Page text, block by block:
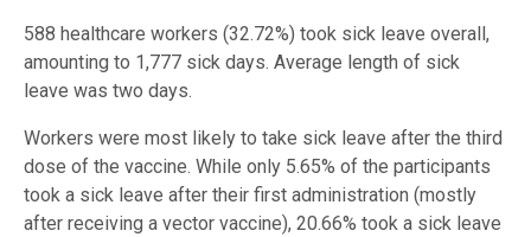
588 healthcare workers (32.72%) took sick leave overall,
amounting to 1,777 sick days. Average length of sick
leave was two days.
Workers were most likely to take sick leave after the third
dose of the vaccine. While only 5.65% of the participants
took a sick leave after their first administration (mostly
after receiving a vector vaccine), 20.66% took a sick leave